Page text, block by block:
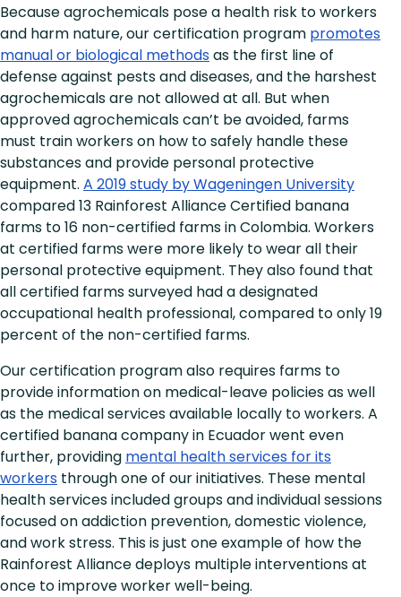
Because agrochemicals pose a health risk to workers
and harm nature, our certification program promotes
manual or biological methodsas the first line of
defense against pests and diseases, and the harshest
agrochemicals are not allowed at all. But when
approved agrochemicals can’t be avoided, farms
must train workers on how to safely handle these
substances and provide personal protective
equipment. A 2019 study by Wageningen University
compared 13 Rainforest Alliance Certified banana
farms to 16 non-certified farms in Colombia. Workers
at certified farms were more likely to wear all their
personal protective equipment. They also found that
all certified farms surveyed had a designated
occupational health professional, compared to only 19
percent of the non-certified farms.
Our certification program also requires farms to
provide information on medical-leave policies as well
as the medical services available locally to workers. A
certified banana company in Ecuador went even
further, providing mental health services for its
workers through one of our initiatives. These mental
health services included groups and individual sessions
focused on addiction prevention, domestic violence,
and work stress. This is just one example of how the
Rainforest Alliance deploys multiple interventions at
once to improve worker well-being.